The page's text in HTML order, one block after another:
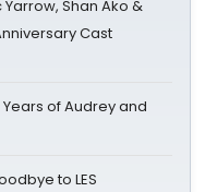
Yarrow, Shan Ako &
Cast
of Audrey and
to LES